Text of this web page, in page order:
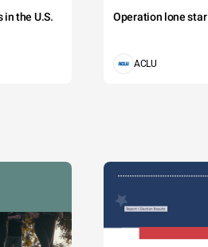
the U.S. Operation lone star
ACLU